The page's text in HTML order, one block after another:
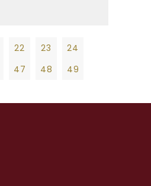
22 23
24
47 48
49